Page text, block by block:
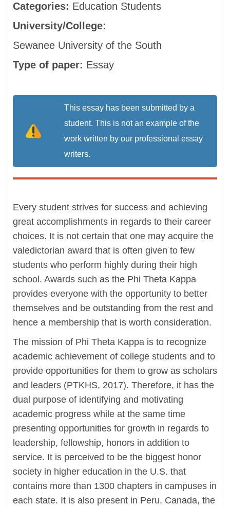
Categories: Education Students
University/College:
Sewanee University of the South
Type of paper: Essay
This essay has been submitted by a
student. This is not an example of the
work written by our professional essay
writers.
Every student strives for success and achieving
great accomplishments in regards to their career
choices. It is not certain that one may acquire the
valedictorian award that is often given to few
students who perform highly during their high
school. Awards such as the Phi Theta Kappa
provides everyone with the opportunity to better
themselves and be outstanding from the rest and
hence a membership that is worth consideration.
The mission of Phi Theta Kappa is to recognize
academic achievement of college students and to
provide opportunities for them to grow as scholars
and leaders (PTKHS, 2017). Therefore, it has the
dual purpose of identifying and motivating
academic progress while at the same time
presenting opportunities for growth in regards to
leadership, fellowship, honors in addition to
service. It is perceived to be the biggest honor
society in higher education in the U.S. that
contains more than 1300 chapters in campuses in
each state. It is also present in Peru, Canada, the